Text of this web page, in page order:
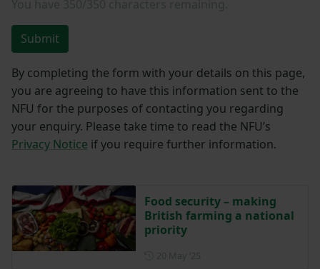
Submit
By completing the form with your details on this page,
you are agreeing to have this information sent to the
NFU for the purposes of contacting you regarding
your enquiry. Please take time to read the NFU’s
Privacy Notice if you require further information.
Food security – making
British farming a national
priority